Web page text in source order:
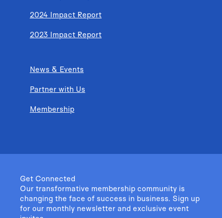
2024 Impact Report
2023 Impact Report
News & Events
Partner with Us
Membership
Get Connected
Our transformative membership community is
changing the face of success in business. Sign up
for our monthly newsletter and exclusive event